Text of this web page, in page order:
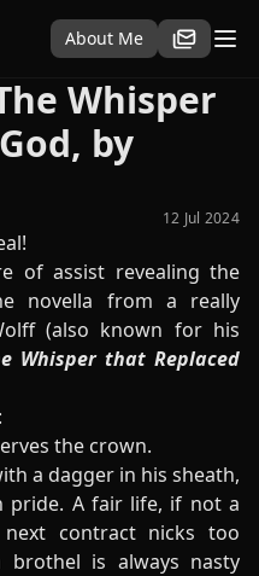
About Me
Whisper
by
12 Jul 2024
of assist revealing the
novella from a really
(also known for his
Whisper that Replaced
the crown.
a dagger in his sheath,
pride. A fair life, if not a
contract nicks too
is always nasty